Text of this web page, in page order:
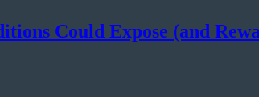
Could Expose (and